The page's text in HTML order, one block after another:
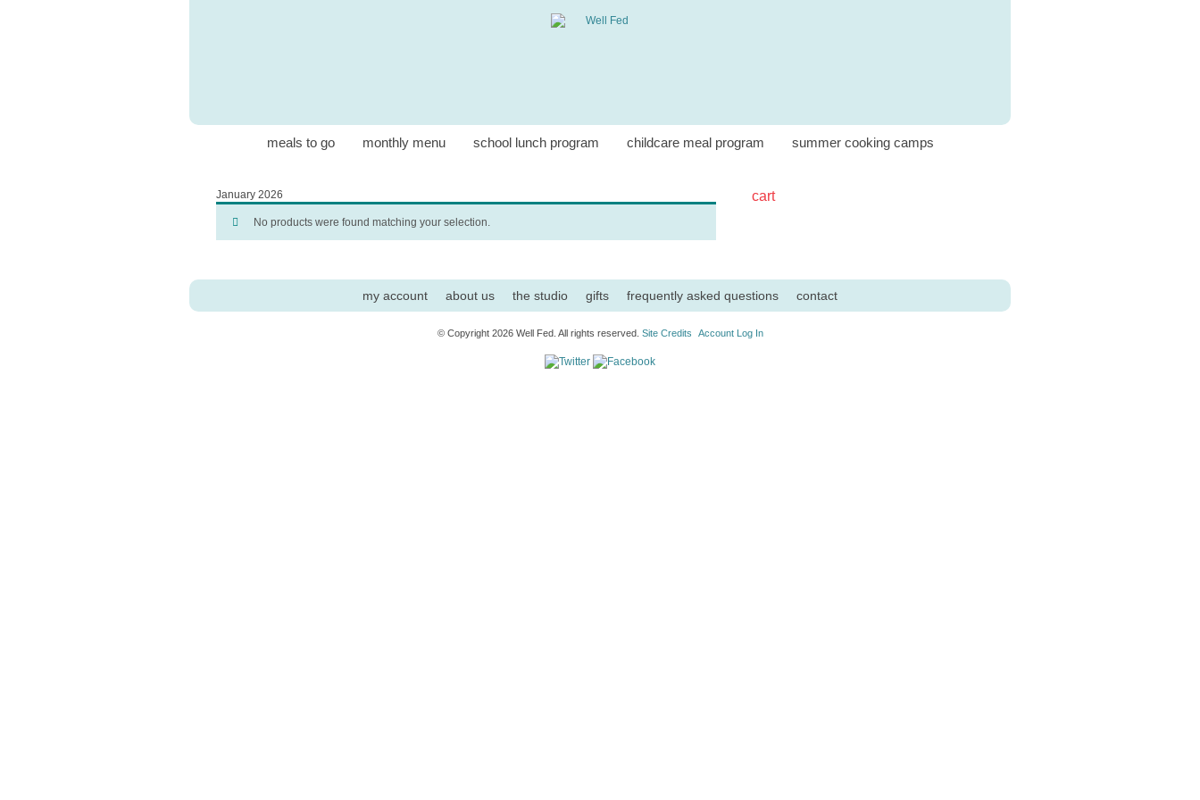
meals to go monthly menu school lunch program childcare meal program summer cooking camps
January 2026
No products were found matching your selection.
cart
my account about us the studio gifts frequently asked questions contact
© Copyright 2026 Well Fed. All rights reserved. Site Credits Account Log In